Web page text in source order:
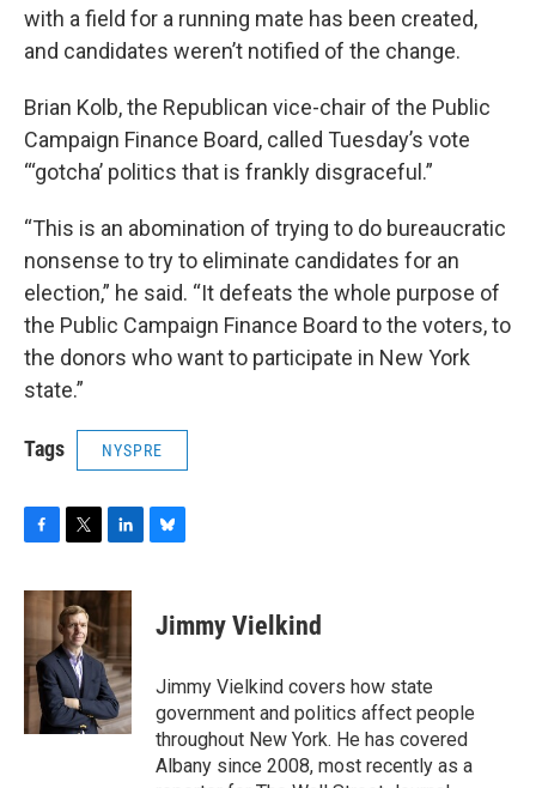
with a field for a running mate has been created,
and candidates weren’t notified of the change.
Brian Kolb, the Republican vice-chair of the Public
Campaign Finance Board, called Tuesday’s vote
“‘gotcha’ politics that is frankly disgraceful.”
“This is an abomination of trying to do bureaucratic
nonsense to try to eliminate candidates for an
election,” he said. “It defeats the whole purpose of
the Public Campaign Finance Board to the voters, to
the donors who want to participate in New York
state.”
Tags NYSPRE
c
b
o
o
i
t
t
e
r
n
e
d
I
n
sJimmy Vielkind
Jimmy Vielkind covers how state
government and politics affect people
throughout New York. He has covered
Albany since 2008, most recently as a